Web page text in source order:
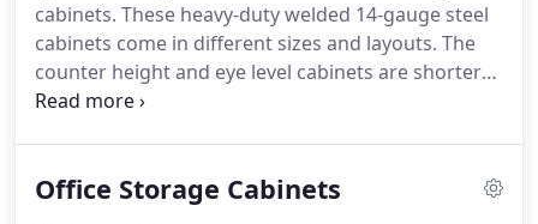
cabinets. These heavy-duty welded 14-gauge steel
cabinets come in different sizes and layouts. The
counter height and eye level cabinets are shorter
than our standard heavy-duty steel storage
their toughness.
Office Storage Cabinets